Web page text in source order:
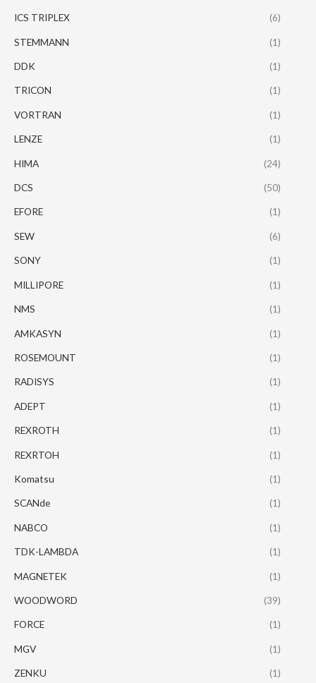
ICS TRIPLEX (6)
STEMMANN (1)
DDK (1)
TRICON (1)
VORTRAN (1)
LENZE (1)
HIMA (24)
DCS (50)
EFORE (1)
SEW (6)
SONY (1)
MILLIPORE (1)
NMS (1)
AMKASYN (1)
ROSEMOUNT (1)
RADISYS (1)
ADEPT (1)
REXROTH (1)
REXRTOH (1)
Komatsu (1)
SCANde (1)
NABCO (1)
TDK-LAMBDA (1)
MAGNETEK (1)
WOODWORD (39)
FORCE (1)
MGV (1)
ZENKU (1)